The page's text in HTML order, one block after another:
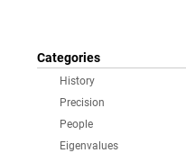
Categories
History
Precision
People
Eigenvalues